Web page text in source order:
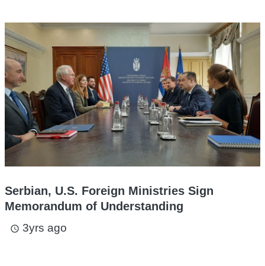
Serbian, U.S. Foreign Ministries Sign
Memorandum of Understanding
access_time 3yrs ago